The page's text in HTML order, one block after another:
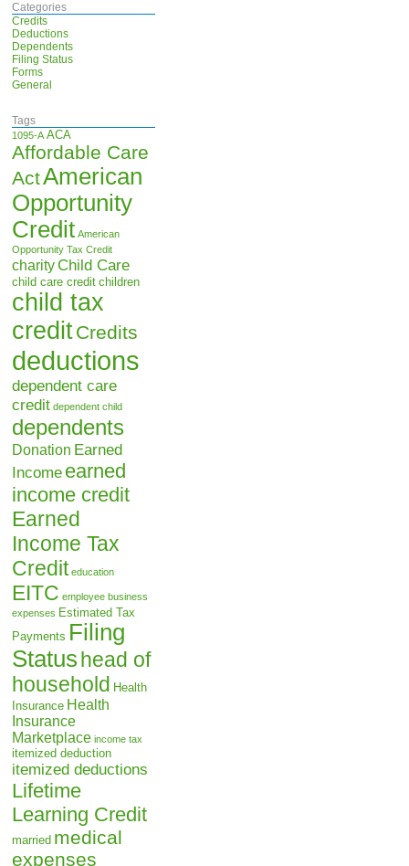
Categories
Credits
Deductions
Dependents
Filing Status
Forms
General
Tags
1095-A ACA
Affordable Care
ActAmerican
Opportunity
Credit American
Opportunity Tax Credit
charity Child Care
child care credit children
child tax
creditCredits
deductions
dependent care
credit dependent child
dependents
Donation Earned
Income earned
income credit
Earned
Income Tax
Credit education
EITC employee business
expenses Estimated Tax
Payments Filing
Statushead of
household Health
Insurance Health
Insurance
Marketplace income tax
itemized deduction
itemized deductions
Lifetime
Learning Credit
married medical
expenses